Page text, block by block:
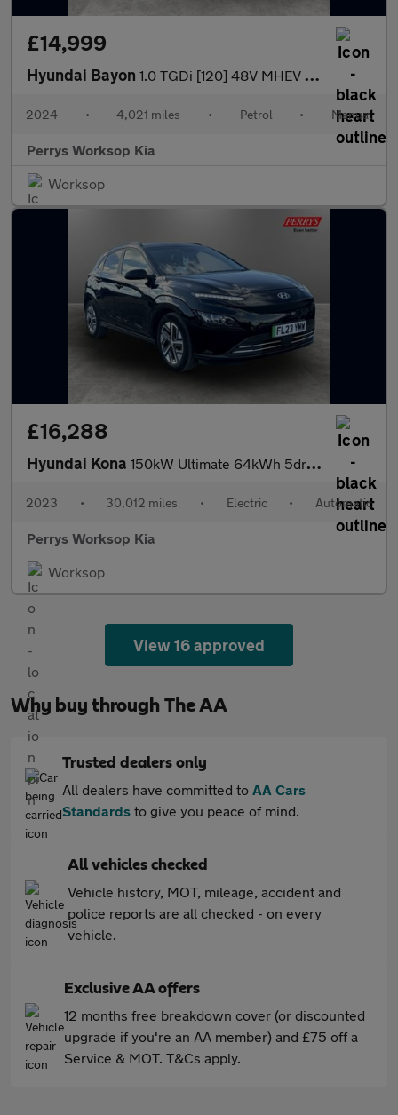
£14,999
Hyundai Bayon 1.0 TGDi [120] 48V MHEV Ultimate 5dr
2024 • 4,021 miles • Petrol • Manual
Perrys Worksop Kia
Worksop
£16,288
Hyundai Kona 150kW Ultimate 64kWh 5dr Auto
2023 • 30,012 miles • Electric • Automatic
Perrys Worksop Kia
Worksop
View 16 approved
Why buy through The AA
Trusted dealers only
All dealers have committed to AA Cars
Standards to give you peace of mind.
All vehicles checked
Vehicle history, MOT, mileage, accident and
police reports are all checked - on every
vehicle.
Exclusive AA offers
12 months free breakdown cover (or discounted
upgrade if you're an AA member) and £75 off a
Service & MOT. T&Cs apply.